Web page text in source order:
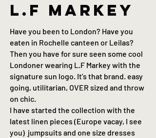
L.F Markey
Have you been to London? Have you
eaten in Rochelle canteen or Leilas?
Then you have for sure seen some cool
Londoner wearing L.F Markey with the
signature sun logo. It's that brand. easy
going, utilitarian, OVER sized and throw
on chic.
I have started the collection with the
latest linen pieces (Europe vacay, I see
you) jumpsuits and one size dresses